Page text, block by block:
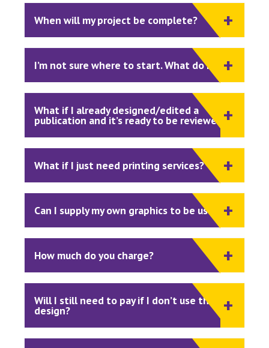
When will my project be complete?
I’m not sure where to start. What do I do?
What if I already designed/edited a
publication and it’s ready to be reviewed?
What if I just need printing services?
Can I supply my own graphics to be used?
How much do you charge?
Will I still need to pay if I don’t use the
design?